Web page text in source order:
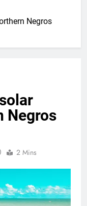
Negros
Negros
2 Mins